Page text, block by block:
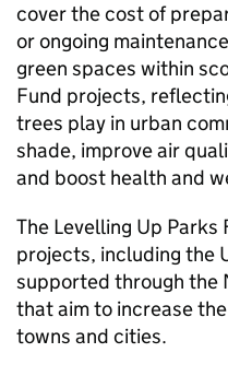
cover the cost of
or ongoing
green spaces within
Fund projects,
trees play in urban
shade, improve air
and boost health and
The Levelling Up Parks
projects, including the
supported through the
that aim to increase
towns and cities.